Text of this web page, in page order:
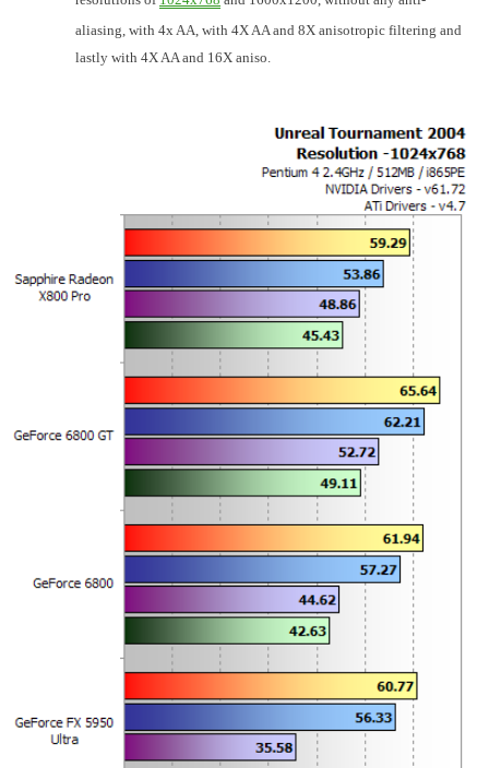
aliasing, with 4x AA, with 4X AA and 8X anisotropic filtering and
lastly with 4X AA and 16X aniso.